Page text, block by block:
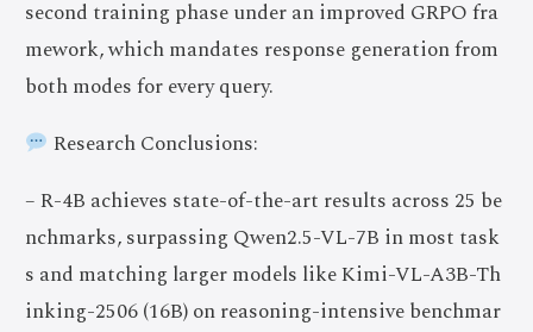
second training phase under an improved GRPO fra
mework, which mandates response generation from
both modes for every query.
Research Conclusions:
– R-4B achieves state-of-the-art results across 25 be
nchmarks, surpassing Qwen2.5-VL-7B in most task
s and matching larger models like Kimi-VL-A3B-Th
inking-2506 (16B) on reasoning-intensive benchmar